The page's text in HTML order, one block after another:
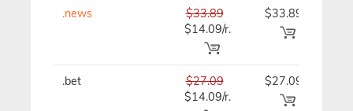
.news
$33.89
$14.09/r.
$33.89
.bet
$27.09
$14.09/r.
$27.09